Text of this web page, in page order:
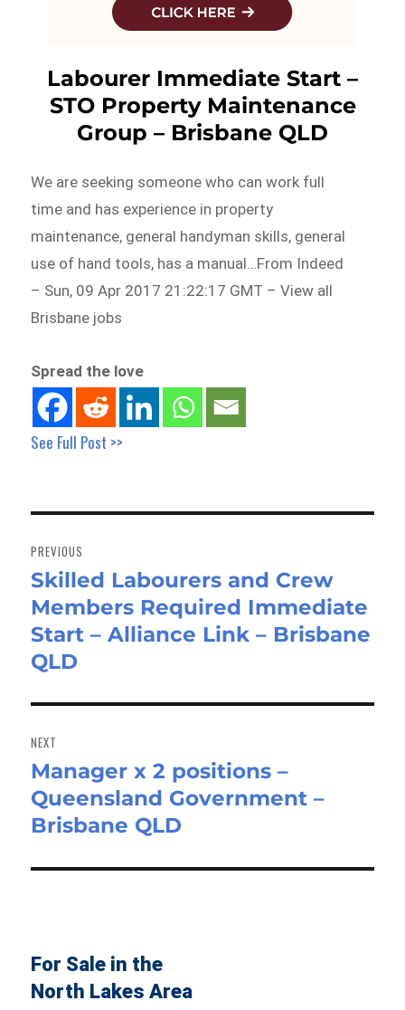
Labourer Immediate Start –
STO Property Maintenance
Group – Brisbane QLD
We are seeking someone who can work full
time and has experience in property
maintenance, general handyman skills, general
use of hand tools, has a manual…From Indeed
– Sun, 09 Apr 2017 21:22:17 GMT – View all
Brisbane jobs
Spread the love
See Full Post >>
navigation
PREVIOUS
Previous
post:
Skilled Labourers and Crew
Members Required Immediate
Start – Alliance Link – Brisbane
QLD
NEXT
Next
post:
Manager x 2 positions –
Queensland Government –
Brisbane QLD
For Sale in the
North Lakes Area